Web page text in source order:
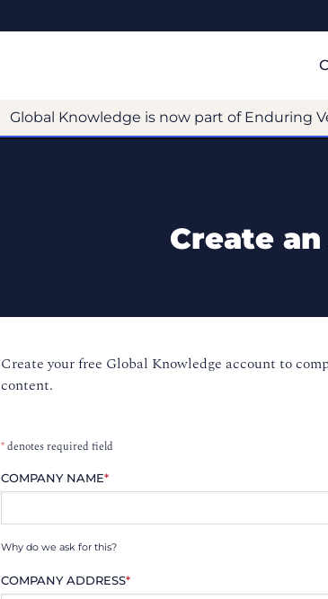
Global Knowledge is now part of Enduring
Create
Create your free Global Knowledge account to
content.
*denotes required field
COMPANY NAME*
Why do we ask for this?
COMPANY ADDRESS*